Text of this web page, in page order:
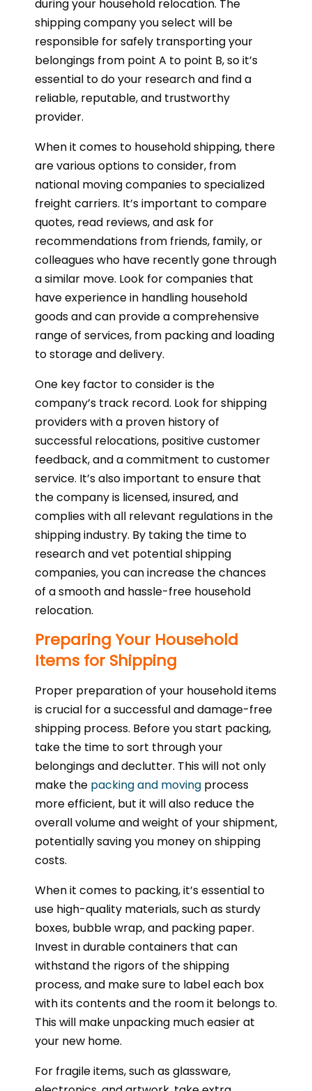
during your household relocation. The
shipping company you select will be
responsible for safely transporting your
belongings from point A to point B, so it’s
essential to do your research and find a
reliable, reputable, and trustworthy
provider.
When it comes to household shipping, there
are various options to consider, from
national moving companies to specialized
freight carriers. It’s important to compare
quotes, read reviews, and ask for
recommendations from friends, family, or
colleagues who have recently gone through
a similar move. Look for companies that
have experience in handling household
goods and can provide a comprehensive
range of services, from packing and loading
to storage and delivery.
One key factor to consider is the
company’s track record. Look for shipping
providers with a proven history of
successful relocations, positive customer
feedback, and a commitment to customer
service. It’s also important to ensure that
the company is licensed, insured, and
complies with all relevant regulations in the
shipping industry. By taking the time to
research and vet potential shipping
companies, you can increase the chances
of a smooth and hassle-free household
relocation.
Preparing Your Household
Items for Shipping
Proper preparation of your household items
is crucial for a successful and damage-free
shipping process. Before you start packing,
take the time to sort through your
belongings and declutter. This will not only
make the packing and moving process
more efficient, but it will also reduce the
overall volume and weight of your shipment,
potentially saving you money on shipping
costs.
When it comes to packing, it’s essential to
use high-quality materials, such as sturdy
boxes, bubble wrap, and packing paper.
Invest in durable containers that can
withstand the rigors of the shipping
process, and make sure to label each box
with its contents and the room it belongs to.
This will make unpacking much easier at
your new home.
For fragile items, such as glassware,